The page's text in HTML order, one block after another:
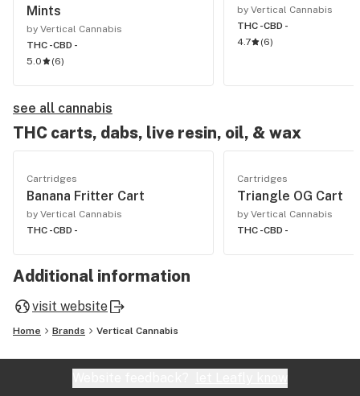
Mints
by Vertical Cannabis
THC -CBD -
5.0
(6)
by Vertical Cannabis
THC -CBD -
4.7
(6)
see all cannabis
THC carts, dabs, live resin, oil, & wax
Cartridges
Banana Fritter Cart
by Vertical Cannabis
THC -CBD -
Cartridges
Triangle OG Cart
by Vertical Cannabis
THC -CBD -
Additional information
visit website
Home Brands Vertical Cannabis